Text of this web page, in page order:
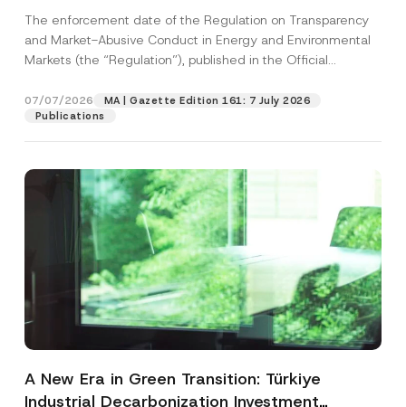
Postponed
The enforcement date of the Regulation on Transparency
and Market-Abusive Conduct in Energy and Environmental
Markets (the “Regulation”), published in the Official
07/07/2026
MA | Gazette Edition 161: 7 July 2026
Publications
A New Era in Green Transition: Türkiye
Industrial Decarbonization Investment